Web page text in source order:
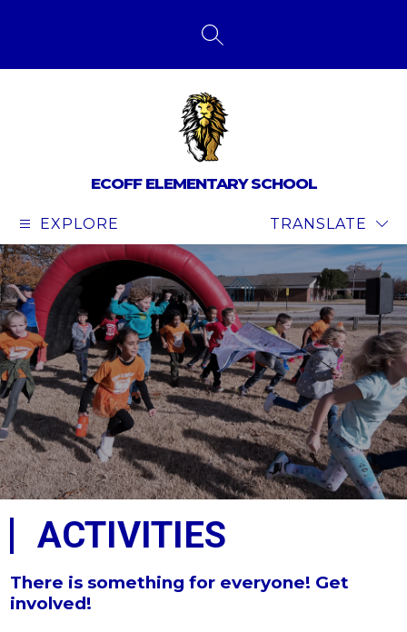
SEARCH SITE
ECOFF ELEMENTARY SCHOOL
EXPLORE TRANSLATE
ACTIVITIES
There is something for everyone! Get
involved!